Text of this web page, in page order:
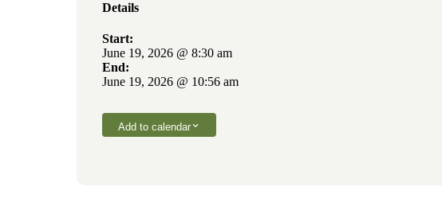
Details
Start:
June 19, 2026 @ 8:30 am
End:
June 19, 2026 @ 10:56 am
Add to calendar